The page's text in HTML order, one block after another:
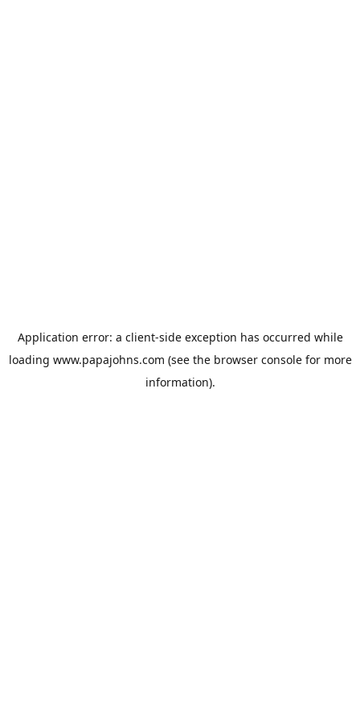
Application error: a client-side exception has occurred while
loading www.papajohns.com (see the browser consolefor more
information).